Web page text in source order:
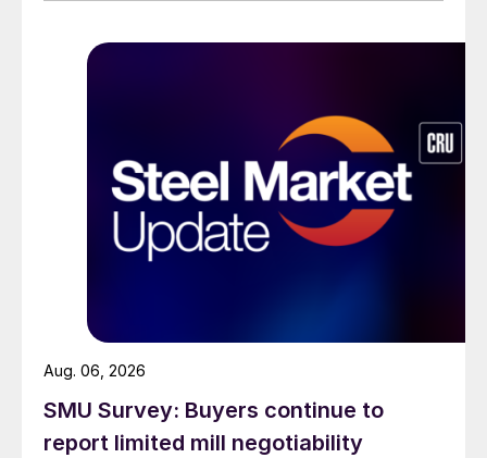
SMU Survey: Buyers continue to
report limited mill negotiability
Aug. 06, 2026